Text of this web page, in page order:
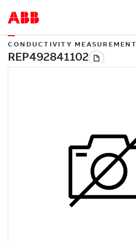
CONDUCTIVITY MEASUREMENT